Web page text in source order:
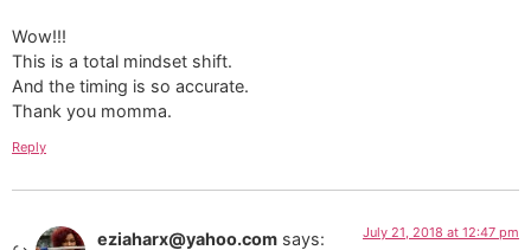
Wow!!!
This is a total mindset shift.
And the timing is so accurate.
Thank you momma.
Reply
eziaharx@yahoo.com says: July 21, 2018 at 12:47 pm